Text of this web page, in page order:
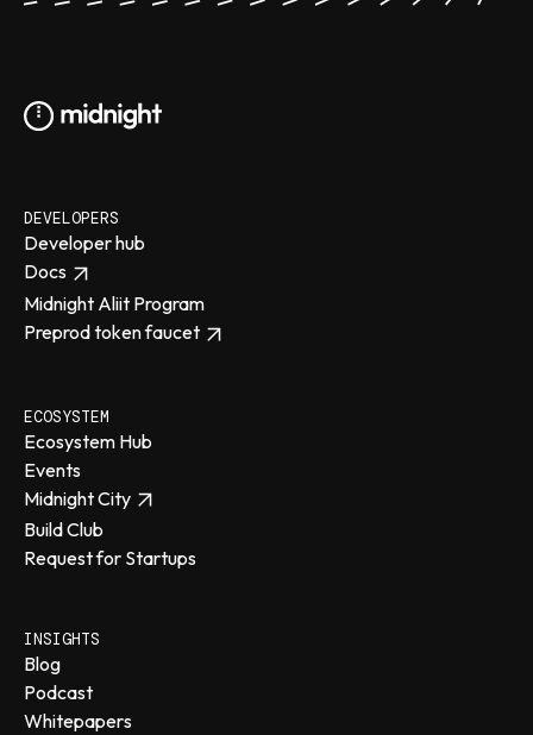
DEVELOPERS
Developer hub
Docs
Midnight Aliit Program
Preprod token faucet
ECOSYSTEM
Ecosystem Hub
Events
Midnight City
Build Club
Request for Startups
INSIGHTS
Blog
Podcast
Whitepapers